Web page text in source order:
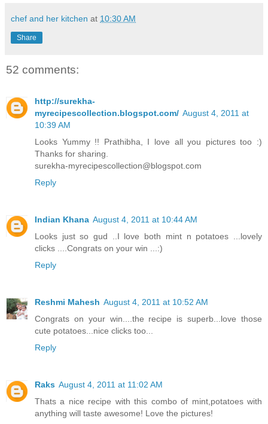
chef and her kitchen at 10:30 AM
Share
52 comments:
http://surekha-
myrecipescollection.blogspot.com/ August 4, 2011 at
10:39 AM
Looks Yummy !! Prathibha, I love all you pictures too :)
Thanks for sharing.
surekha-myrecipescollection@blogspot.com
Reply
Indian Khana August 4, 2011 at 10:44 AM
Looks just so gud ..I love both mint n potatoes ...lovely
clicks ....Congrats on your win ...:)
Reply
Reshmi Mahesh August 4, 2011 at 10:52 AM
Congrats on your win....the recipe is superb...love those
cute potatoes...nice clicks too...
Reply
Raks August 4, 2011 at 11:02 AM
Thats a nice recipe with this combo of mint,potatoes with
anything will taste awesome! Love the pictures!